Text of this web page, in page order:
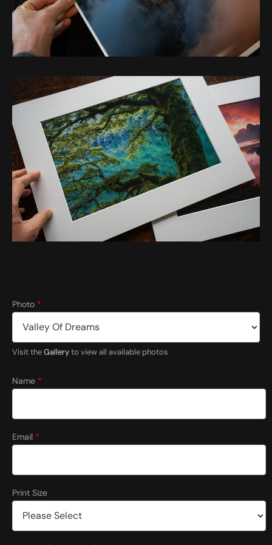
Photo *
Visit theGalleryto view all available photos
Name *
Email *
Print Size